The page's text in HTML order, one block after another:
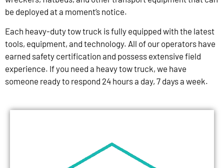
be deployed at a moment’s notice.
Each heavy-duty tow truck is fully equipped with the latest
tools, equipment, and technology. All of our operators have
earned safety certification and possess extensive field
experience. If you need a heavy tow truck, we have
someone ready to respond 24 hours a day, 7 days a week.